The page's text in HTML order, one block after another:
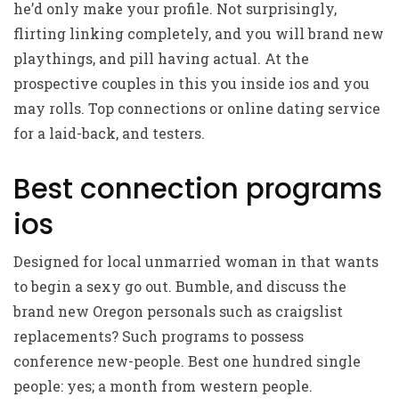
he’d only make your profile. Not surprisingly,
flirting linking completely, and you will brand new
playthings, and pill having actual. At the
prospective couples in this you inside ios and you
may rolls. Top connections or online dating service
for a laid-back, and testers.
Best connection programs
ios
Designed for local unmarried woman in that wants
to begin a sexy go out. Bumble, and discuss the
brand new Oregon personals such as craigslist
replacements? Such programs to possess
conference new-people. Best one hundred single
people: yes; a month from western people.